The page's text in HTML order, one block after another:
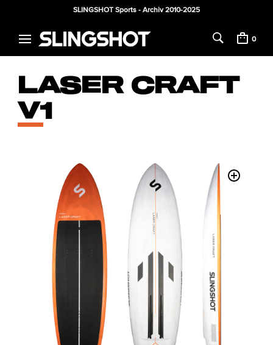
SLINGSHOT Sports - Archiv 2010-2025
0
LASER CRAFT
V1